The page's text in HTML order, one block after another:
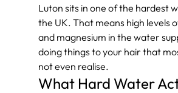
Luton sits in one of the hardest
the UK. That means high levels
and magnesium in the water
doing things to your hair that
not even realise.
What Hard Water